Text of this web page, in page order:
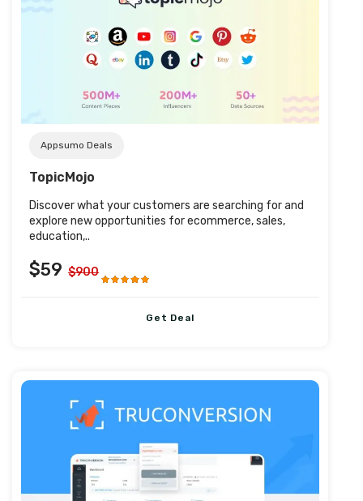
Post URL
Appsumo Deals
TopicMojo
Discover what your customers are searching for and
explore new opportunities for ecommerce, sales,
education,..
$59 $900
Get Deal
Post URL